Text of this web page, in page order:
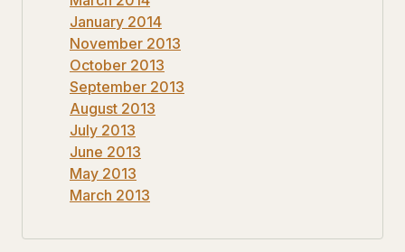
January 2014
November 2013
October 2013
September 2013
August 2013
July 2013
June 2013
May 2013
March 2013